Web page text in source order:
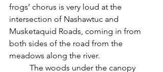
frogs’ chorus is very loud at the
intersection of Nashawtuc and
Musketaquid Roads, coming in from
both sides of the road from the
meadows along the river.